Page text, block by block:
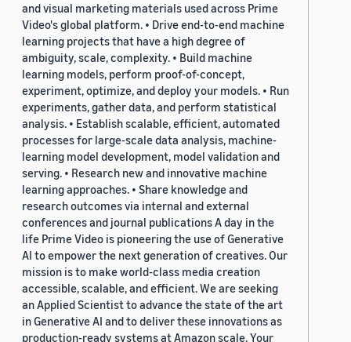
and visual marketing materials used across Prime
Video's global platform. • Drive end-to-end machine
learning projects that have a high degree of
ambiguity, scale, complexity. • Build machine
learning models, perform proof-of-concept,
experiment, optimize, and deploy your models. • Run
experiments, gather data, and perform statistical
analysis. • Establish scalable, efficient, automated
processes for large-scale data analysis, machine-
learning model development, model validation and
serving. • Research new and innovative machine
learning approaches. • Share knowledge and
research outcomes via internal and external
conferences and journal publications A day in the
life Prime Video is pioneering the use of Generative
AI to empower the next generation of creatives. Our
mission is to make world-class media creation
accessible, scalable, and efficient. We are seeking
an Applied Scientist to advance the state of the art
in Generative AI and to deliver these innovations as
production-ready systems at Amazon scale. Your